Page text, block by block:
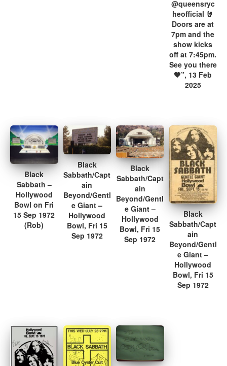
@queensryc
heofficial 🤘
Doors are at
7pm and the
show kicks
off at 7:45pm.
See you there
🖤”, 13 Feb
2025
Black
Sabbath –
Hollywood
Bowl on Fri
15 Sep 1972
(Rob)
Black
Sabbath/Capt
ain
Beyond/Gentl
e Giant –
Hollywood
Bowl, Fri 15
Sep 1972
Black
Sabbath/Capt
ain
Beyond/Gentl
e Giant –
Hollywood
Bowl, Fri 15
Sep 1972
Black
Sabbath/Capt
ain
Beyond/Gentl
e Giant –
Hollywood
Bowl, Fri 15
Sep 1972